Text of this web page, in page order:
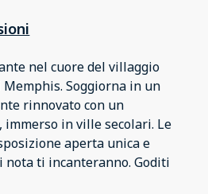
nel cuore del villaggio
Soggiorna in un
rinnovato con un
in ville secolari. Le
aperta unica e
nota ti incanteranno. Goditi